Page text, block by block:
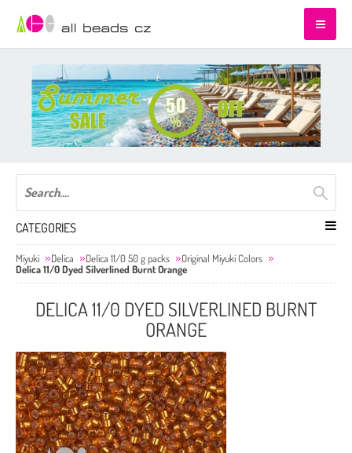
CATEGORIES
Miyuki Delica Delica 11/0 50 g packs
Original Miyuki Colors
Delica 11/0 Dyed Silverlined Burnt Orange
DELICA 11/0 DYED SILVERLINED BURNT
ORANGE